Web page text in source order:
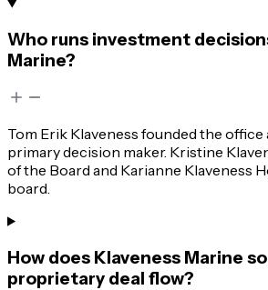
Who runs investment
Marine?
Tom Erik Klaveness founded the office
primary decision maker. Kristine
of the Board and Karianne Klaveness
board.
How does Klaveness Marine
proprietary deal flow?